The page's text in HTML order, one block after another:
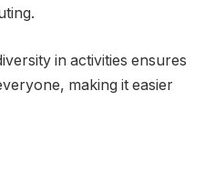
in activities ensures
making it easier